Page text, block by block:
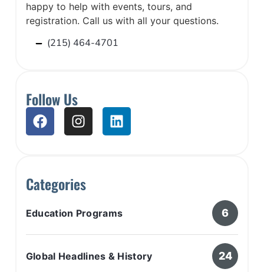
happy to help with events, tours, and
registration. Call us with all your questions.
(215) 464-4701
Follow Us
Categories
Education Programs 6
Global Headlines & History 24